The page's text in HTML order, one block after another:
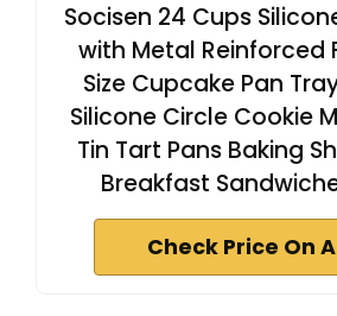
Socisen 24 Cups
with Metal Reinforced
Size Cupcake Pan
Silicone Circle Cookie
Tin Tart Pans Baking
Breakfast
Check Price On